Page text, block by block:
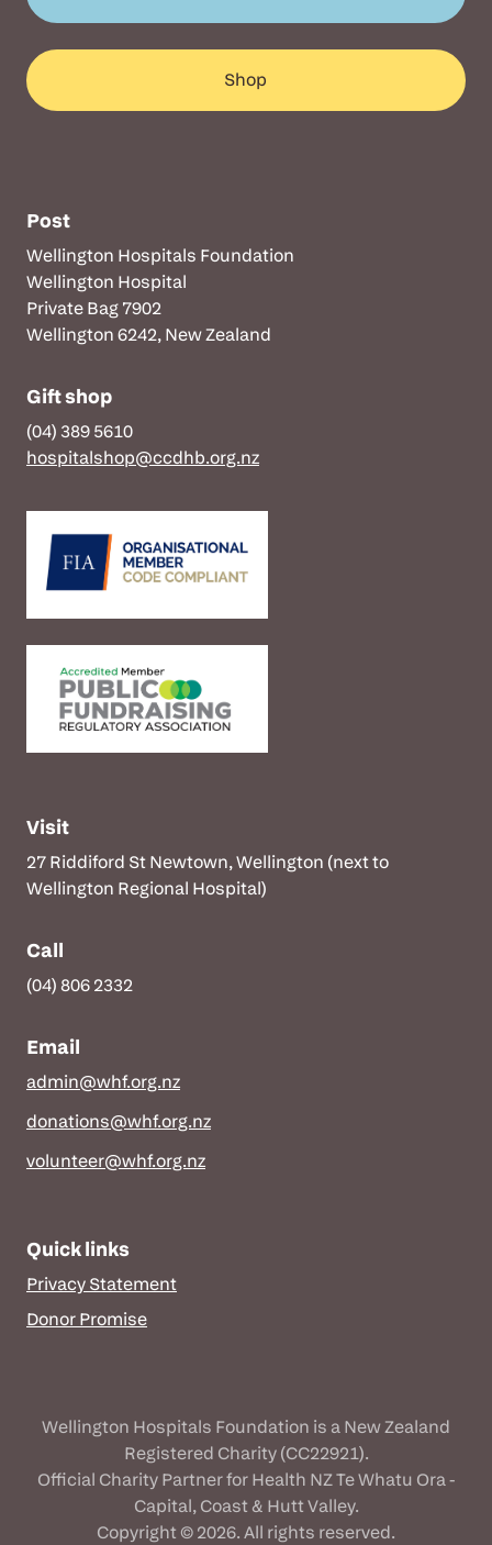
Shop
Post
Wellington Hospitals Foundation
Wellington Hospital
Private Bag 7902
Wellington 6242, New Zealand
Gift shop
(04) 389 5610
hospitalshop@ccdhb.org.nz
Visit
27 Riddiford St Newtown, Wellington (next to
Wellington Regional Hospital)
Call
(04) 806 2332
Email
admin@whf.org.nz
donations@whf.org.nz
volunteer@whf.org.nz
Quick links
Privacy Statement
Donor Promise
Wellington Hospitals Foundation is a New Zealand
Registered Charity (CC22921).
Official Charity Partner for Health NZ Te Whatu Ora -
Capital, Coast & Hutt Valley.
Copyright © 2026. All rights reserved.